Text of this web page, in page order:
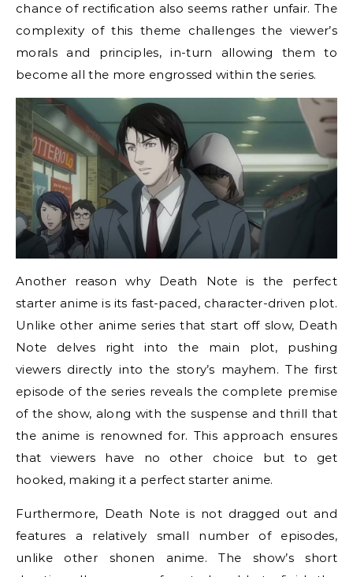
chance of rectification also seems rather unfair. The
complexity of this theme challenges the viewer’s
morals and principles, in-turn allowing them to
become all the more engrossed within the series.
Another reason why Death Note is the perfect
starter anime is its fast-paced, character-driven plot.
Unlike other anime series that start off slow, Death
Note delves right into the main plot, pushing
viewers directly into the story’s mayhem. The first
episode of the series reveals the complete premise
of the show, along with the suspense and thrill that
the anime is renowned for. This approach ensures
that viewers have no other choice but to get
hooked, making it a perfect starter anime.
Furthermore, Death Note is not dragged out and
features a relatively small number of episodes,
unlike other shonen anime. The show’s short